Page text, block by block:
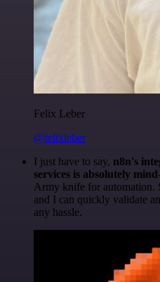
Felix Leber
@felixleber
I just have to say, n8n's
services is absolutely
Army knife for automation.
and I can quickly validate
any hassle.